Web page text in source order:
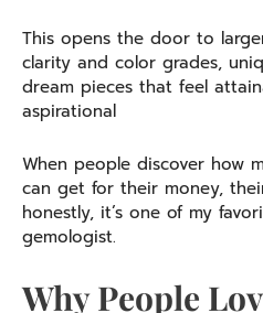
This opens the door to
clarity and color grades,
dream pieces that feel
aspirational
When people discover how
can get for their money,
honestly, it’s one of my
gemologist.
Why People